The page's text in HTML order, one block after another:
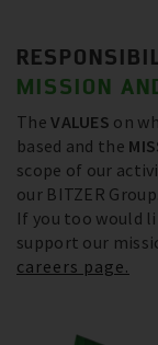
MISSION
TheVALUES on
based and the
scope of our
our BITZER Group.
If you too would
support our
careers page.